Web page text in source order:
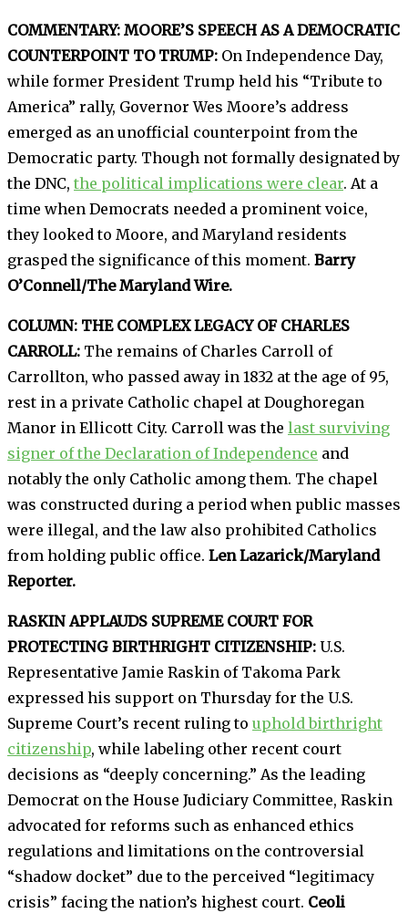
COMMENTARY: MOORE’S SPEECH AS A DEMOCRATIC
COUNTERPOINT TO TRUMP: On Independence Day,
while former President Trump held his “Tribute to
America” rally, Governor Wes Moore’s address
emerged as an unofficial counterpoint from the
Democratic party. Though not formally designated by
the DNC, the political implications were clear. At a
time when Democrats needed a prominent voice,
they looked to Moore, and Maryland residents
grasped the significance of this moment. Barry
O’Connell/The Maryland Wire.
COLUMN: THE COMPLEX LEGACY OF CHARLES
CARROLL: The remains of Charles Carroll of
Carrollton, who passed away in 1832 at the age of 95,
rest in a private Catholic chapel at Doughoregan
Manor in Ellicott City. Carroll was the last surviving
signer of the Declaration of Independence and
notably the only Catholic among them. The chapel
was constructed during a period when public masses
were illegal, and the law also prohibited Catholics
from holding public office. Len Lazarick/Maryland
Reporter.
RASKIN APPLAUDS SUPREME COURT FOR
PROTECTING BIRTHRIGHT CITIZENSHIP: U.S.
Representative Jamie Raskin of Takoma Park
expressed his support on Thursday for the U.S.
Supreme Court’s recent ruling to uphold birthright
citizenship, while labeling other recent court
decisions as “deeply concerning.” As the leading
Democrat on the House Judiciary Committee, Raskin
advocated for reforms such as enhanced ethics
regulations and limitations on the controversial
“shadow docket” due to the perceived “legitimacy
crisis” facing the nation’s highest court. Ceoli